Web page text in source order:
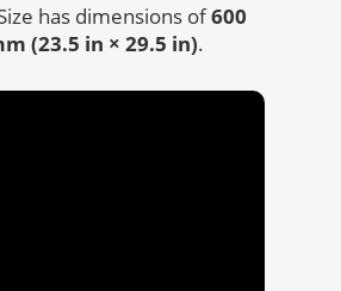
has dimensions of600
(23.5 in × 29.5 in).